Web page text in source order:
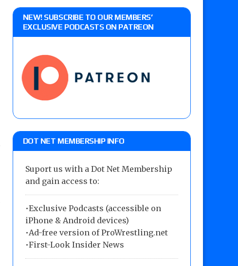
NEW! SUBSCRIBE TO OUR MEMBERS’
EXCLUSIVE PODCASTS ON PATREON
DOT NET MEMBERSHIP INFO
Suport us with a Dot Net Membership
and gain access to:
•Exclusive Podcasts (accessible on
iPhone & Android devices)
•Ad-free version of ProWrestling.net
•First-Look Insider News